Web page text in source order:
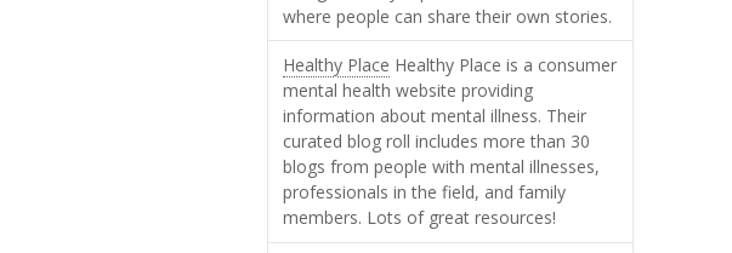
where people can share their own stories.
Healthy Place Healthy Place is a consumer
mental health website providing
information about mental illness. Their
curated blog roll includes more than 30
blogs from people with mental illnesses,
professionals in the field, and family
members. Lots of great resources!